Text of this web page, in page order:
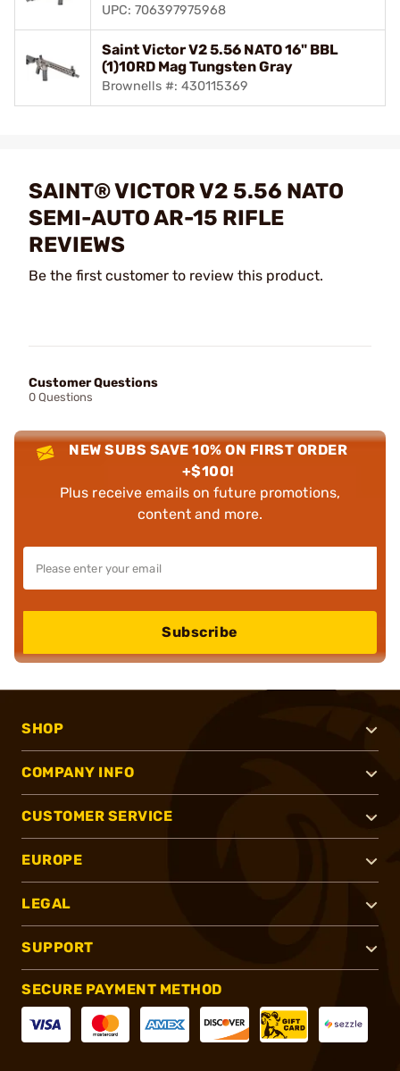
UPC: 706397975968
Saint Victor V2 5.56 NATO 16" BBL
(1)10RD Mag Tungsten Gray
Brownells #: 430115369
SAINT® VICTOR V2 5.56 NATO
SEMI-AUTO AR-15 RIFLE
REVIEWS
Be the first customer to review this product.
Customer Questions
0 Questions
NEW SUBS SAVE 10% ON FIRST ORDER
+$100!
Plus receive emails on future promotions,
content and more.
Subscribe
SHOP
COMPANY INFO
CUSTOMER SERVICE
EUROPE
LEGAL
SUPPORT
SECURE PAYMENT METHOD